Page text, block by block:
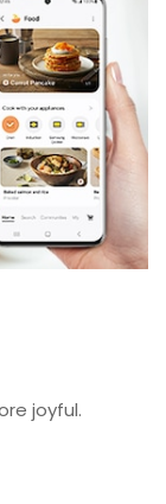
joyful.